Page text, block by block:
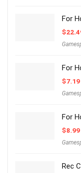
For
$
For
$7.19
For
$8.99
Rec